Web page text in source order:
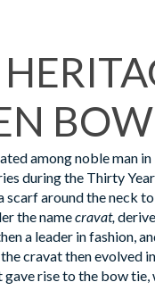
among noble man
during the Thirty
scarf around the neck
the namecravat,
a leader in fashion,
cravat then evolved
rise to the bow